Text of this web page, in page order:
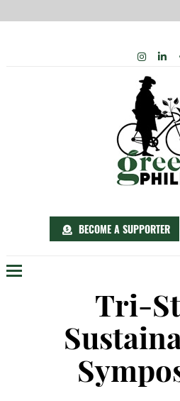
BECOME A SUPPORTER
Tri-